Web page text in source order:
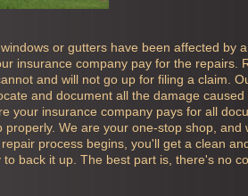
or gutters have been affected by
insurance company pay for the repairs.
and will not go up for filing a claim.
and document all the damage
your insurance company pays for all
properly. We are your one-stop shop,
process begins, you'll get a clean
back it up. The best part is, there's no